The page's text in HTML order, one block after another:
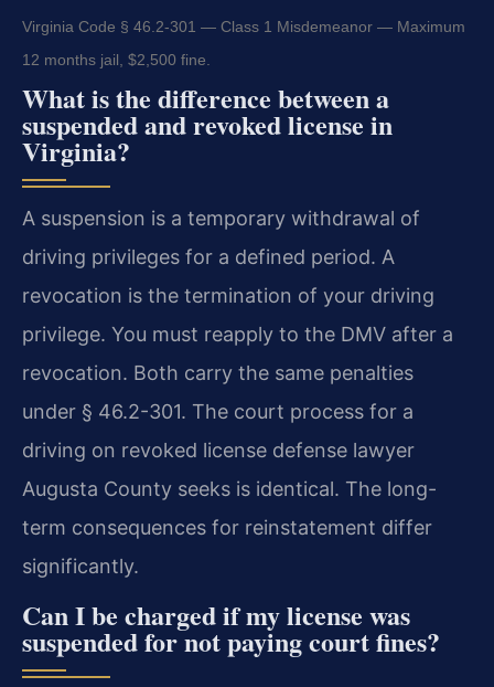
Virginia Code § 46.2-301 — Class 1 Misdemeanor — Maximum
12 months jail, $2,500 fine.
What is the difference between a
suspended and revoked license in
Virginia?
A suspension is a temporary withdrawal of
driving privileges for a defined period. A
revocation is the termination of your driving
privilege. You must reapply to the DMV after a
revocation. Both carry the same penalties
under § 46.2-301. The court process for a
driving on revoked license defense lawyer
Augusta County seeks is identical. The long-
term consequences for reinstatement differ
significantly.
Can I be charged if my license was
suspended for not paying court fines?